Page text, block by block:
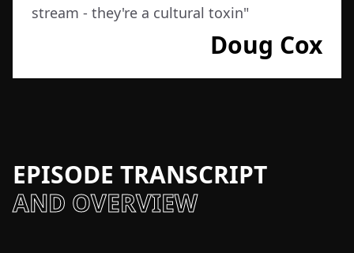
stream - they're a cultural toxin"
Doug Cox
EPISODE TRANSCRIPT
AND OVERVIEW